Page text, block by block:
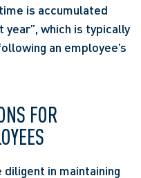
is accumulated
which is typically
an employee’s
FOR
in maintaining